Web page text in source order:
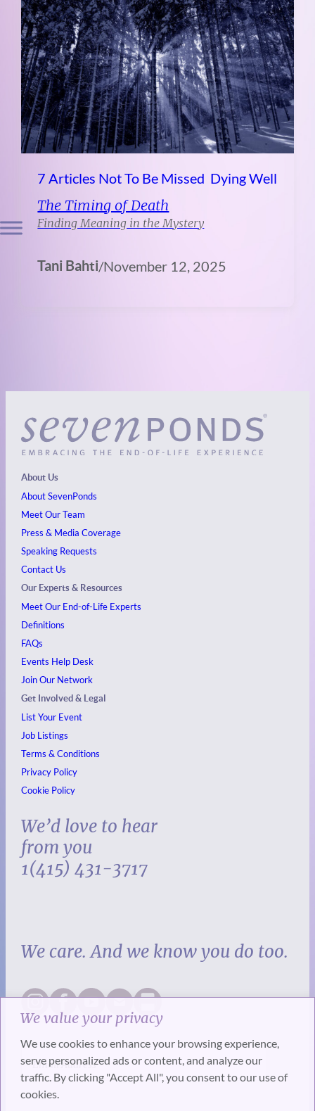
We value your privacy
We use cookies to enhance your browsing experience,
serve personalized ads or content, and analyze our
traffic. By clicking "Accept All", you consent to our use of
cookies.
7 Articles Not To Be Missed Dying Well
The Timing of Death
Finding Meaning in the Mystery
Tani Bahti/November 12, 2025
About Us
About SevenPonds
Meet Our Team
Press & Media Coverage
Speaking Requests
Contact Us
Our Experts & Resources
Meet Our End-of-Life Experts
Definitions
FAQs
Events Help Desk
Join Our Network
Get Involved & Legal
List Your Event
Job Listings
Terms & Conditions
Privacy Policy
Cookie Policy
We’d love to hear
from you
1(415) 431-3717
We care. And we know you do too.